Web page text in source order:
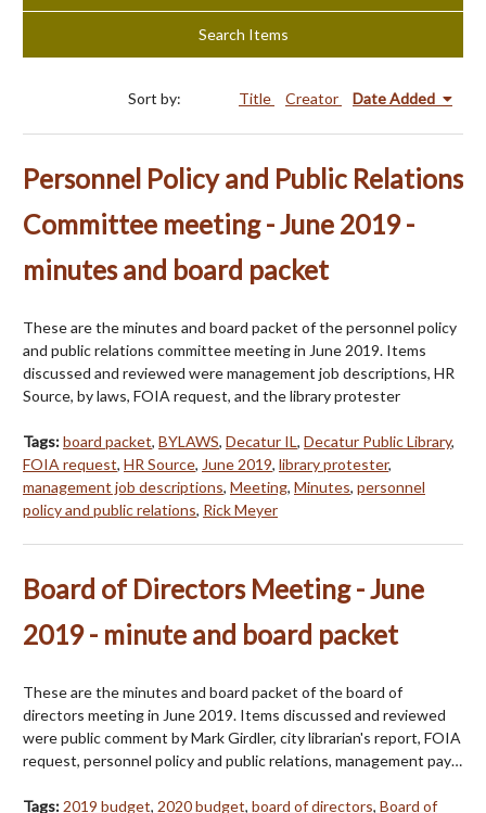
Search Items
Sort by: Title Creator Date Added
Personnel Policy and Public Relations
Committee meeting - June 2019 -
minutes and board packet
These are the minutes and board packet of the personnel policy
and public relations committee meeting in June 2019. Items
discussed and reviewed were management job descriptions, HR
Source, by laws, FOIA request, and the library protester
Tags:board packet, BYLAWS, Decatur IL, Decatur Public Library,
FOIA request, HR Source, June 2019, library protester,
management job descriptions, Meeting, Minutes, personnel
policy and public relations, Rick Meyer
Board of Directors Meeting - June
2019 - minute and board packet
These are the minutes and board packet of the board of
directors meeting in June 2019. Items discussed and reviewed
were public comment by Mark Girdler, city librarian's report, FOIA
request, personnel policy and public relations, management pay…
Tags: 2019 budget, 2020 budget, board of directors, Board of